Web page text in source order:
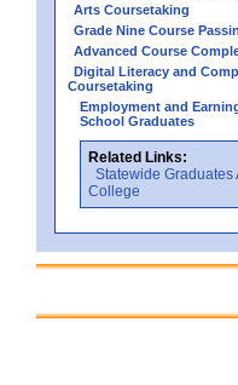
Arts Coursetaking
Grade Nine Course
Advanced Course
Digital Literacy and
Coursetaking
Employment and
School Graduates
Related Links:
Statewide Graduates
College